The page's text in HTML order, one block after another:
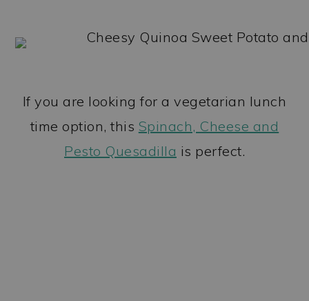
If you are looking for a vegetarian lunch
time option, this Spinach, Cheese and
Pesto Quesadilla is perfect.